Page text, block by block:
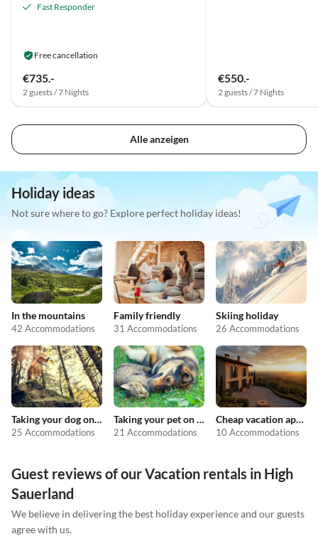
Fast Responder
Free cancellation
€735.-
2 guests / 7 Nights
€550.-
2 guests / 7 Nights
Alle anzeigen
Holiday ideas
Not sure where to go? Explore perfect holiday ideas!
In the mountains
42 Accommodations
Family friendly
31 Accommodations
Skiing holiday
26 Accommodations
Taking your dog on holiday
25 Accommodations
Taking your pet on holiday
21 Accommodations
Cheap vacation apartments
10 Accommodations
Guest reviews of our Vacation rentals in High
Sauerland
We believe in delivering the best holiday experience and our guests
agree with us.